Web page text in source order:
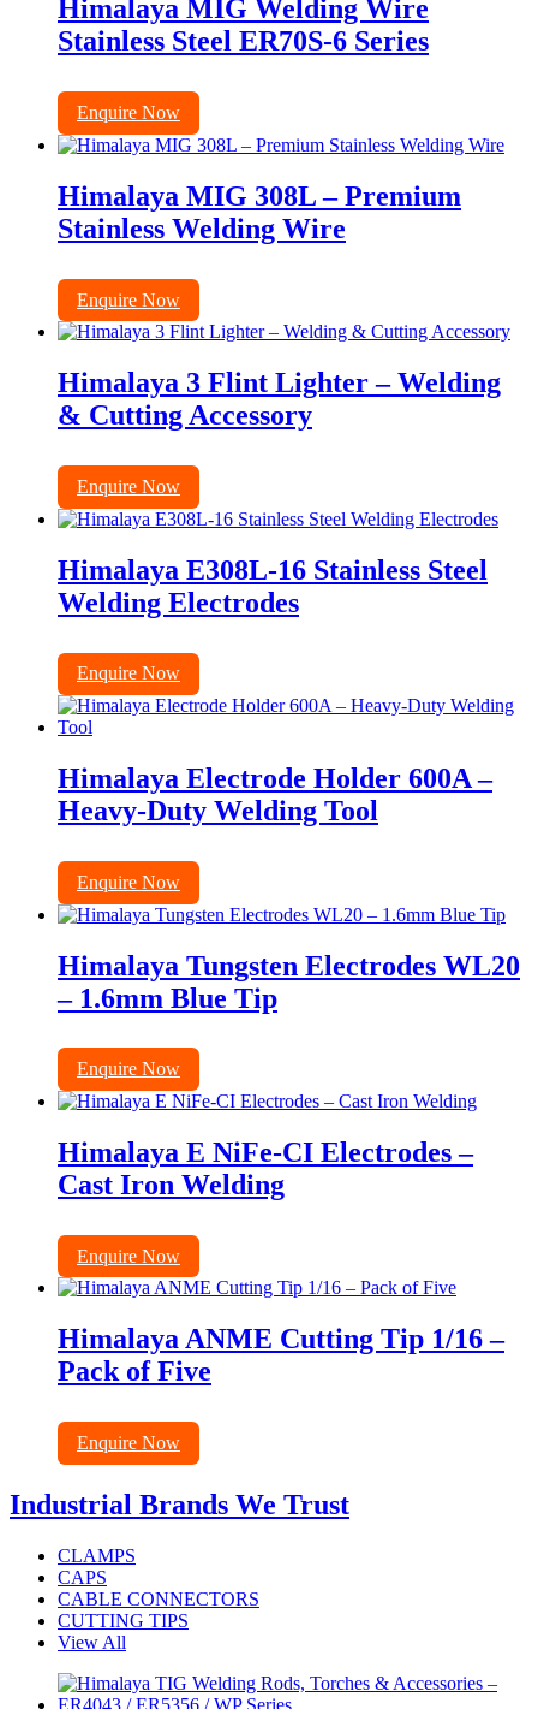
Himalaya MIG Welding Wire
Stainless Steel ER70S-6 Series
Enquire Now
Himalaya MIG 308L – Premium
Stainless Welding Wire
Enquire Now
Himalaya 3 Flint Lighter – Welding
& Cutting Accessory
Enquire Now
Himalaya E308L-16 Stainless Steel
Welding Electrodes
Enquire Now
Himalaya Electrode Holder 600A –
Heavy-Duty Welding Tool
Enquire Now
Himalaya Tungsten Electrodes WL20
– 1.6mm Blue Tip
Enquire Now
Himalaya E NiFe-CI Electrodes –
Cast Iron Welding
Enquire Now
Himalaya ANME Cutting Tip 1/16 –
Pack of Five
Enquire Now
Industrial Brands We Trust
CLAMPS
CAPS
CABLE CONNECTORS
CUTTING TIPS
View All